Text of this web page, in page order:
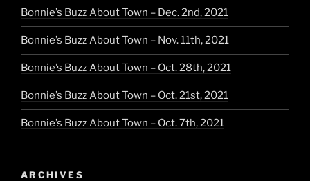
Bonnie’s Buzz About Town – Dec. 2nd, 2021
Bonnie’s Buzz About Town – Nov. 11th, 2021
Bonnie’s Buzz About Town – Oct. 28th, 2021
Bonnie’s Buzz About Town – Oct. 21st, 2021
Bonnie’s Buzz About Town – Oct. 7th, 2021
ARCHIVES